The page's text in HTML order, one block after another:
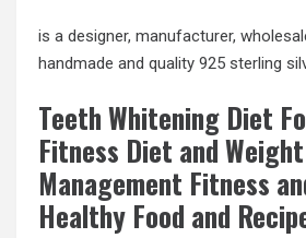
is a designer, manufacturer,
handmade and quality 925 sterling
Teeth Whitening Diet
Fitness Diet and Weight
Management Fitness
Healthy Food and